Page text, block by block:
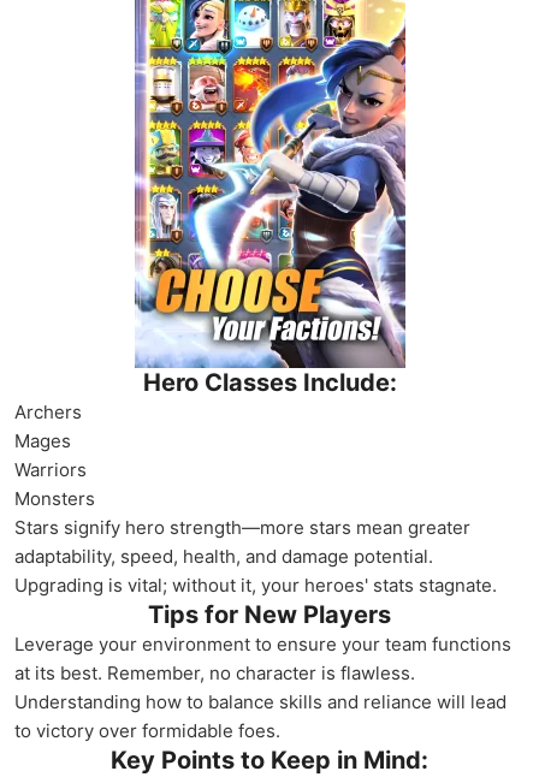
Hero Classes Include:
Archers
Mages
Warriors
Monsters
Stars signify hero strength—more stars mean greater
adaptability, speed, health, and damage potential.
Upgrading is vital; without it, your heroes' stats stagnate.
Tips for New Players
Leverage your environment to ensure your team functions
at its best. Remember, no character is flawless.
Understanding how to balance skills and reliance will lead
to victory over formidable foes.
Key Points to Keep in Mind: